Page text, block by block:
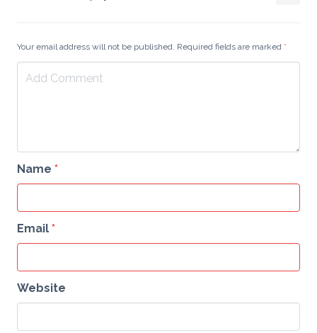
Your email address will not be published. Required fields are marked *
Name *
Email *
Website